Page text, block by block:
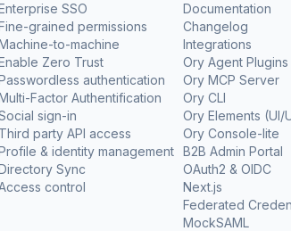
SSO
grained permissions
to-machine
Zero Trust
authentication
Factor Authentification
sign-in
Third party API access
& identity management
Sync
control
Documentation
Changelog
Integrations
Ory Agent Plugins
Ory MCP Server
Ory CLI
Ory Elements (UI/
Ory Console-lite
B2B Admin Portal
OAuth2 & OIDC
Next.js
Federated
MockSAML